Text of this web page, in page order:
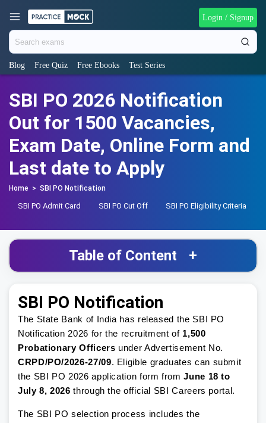
Blog Free Quiz Free Ebooks Test Series
Login / Signup
SBI PO 2026 Notification
Out for 1500 Vacancies,
Exam Date, Online Form and
Last date to Apply
Home > SBI PO Notification
SBI PO Admit Card SBI PO Cut Off SBI PO Eligibility Criteria
SBI PO Notification
The State Bank of India has released the SBI PO
Notification 2026 for the recruitment of 1,500
Probationary Officers under Advertisement No.
CRPD/PO/2026-27/09. Eligible graduates can submit
the SBI PO 2026 application form fromJune 18 to
July 8, 2026 through the official SBI Careers portal.
The SBI PO selection process includes the
Table of Content +